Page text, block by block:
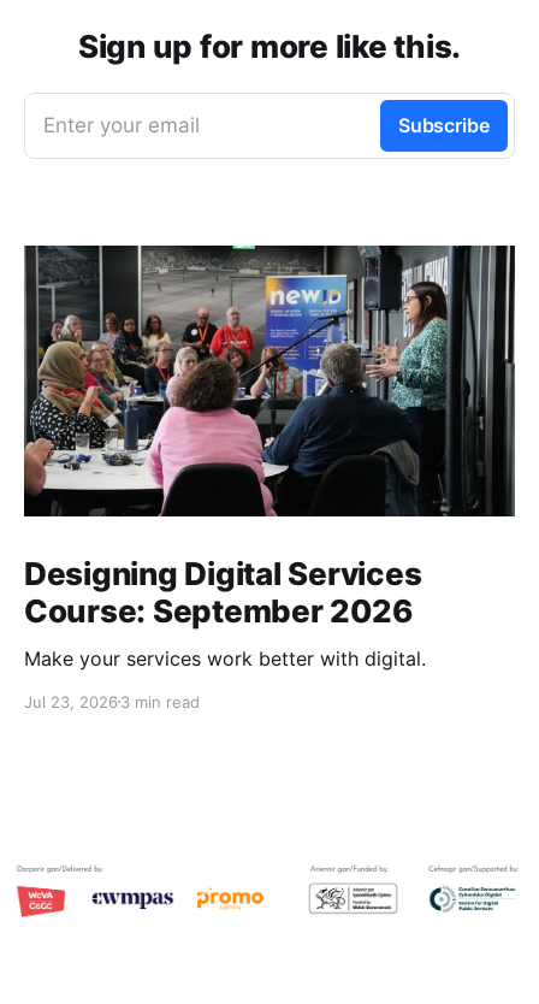
Sign up for more like this.
Enter your email Subscribe
Designing Digital Services
Course: September 2026
Make your services work better with digital.
Jul 23, 2026 3 min read